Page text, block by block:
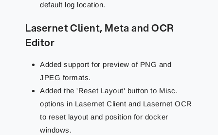
default log location.
Lasernet Client, Meta and OCR
Editor
Added support for preview of PNG and
JPEG formats.
Added the 'Reset Layout' button to Misc.
options in Lasernet Client and Lasernet OCR
to reset layout and position for docker
windows.